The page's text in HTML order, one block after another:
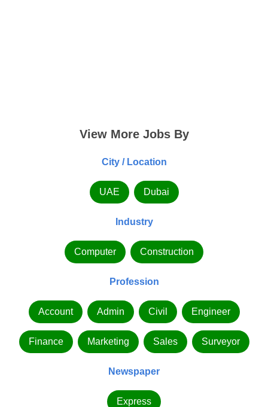
View More Jobs By
City / Location
UAE Dubai
Industry
Computer Construction
Profession
Account Admin Civil Engineer
Finance Marketing Sales Surveyor
Newspaper
Express